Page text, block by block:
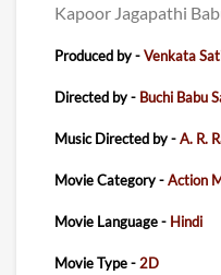
Kapoor Jagapathi
Produced by -Venkata
Directed by - Buchi Babu
Music Directed by -A. R.
Movie Category -Action
Movie Language - Hindi
Movie Type - 2D